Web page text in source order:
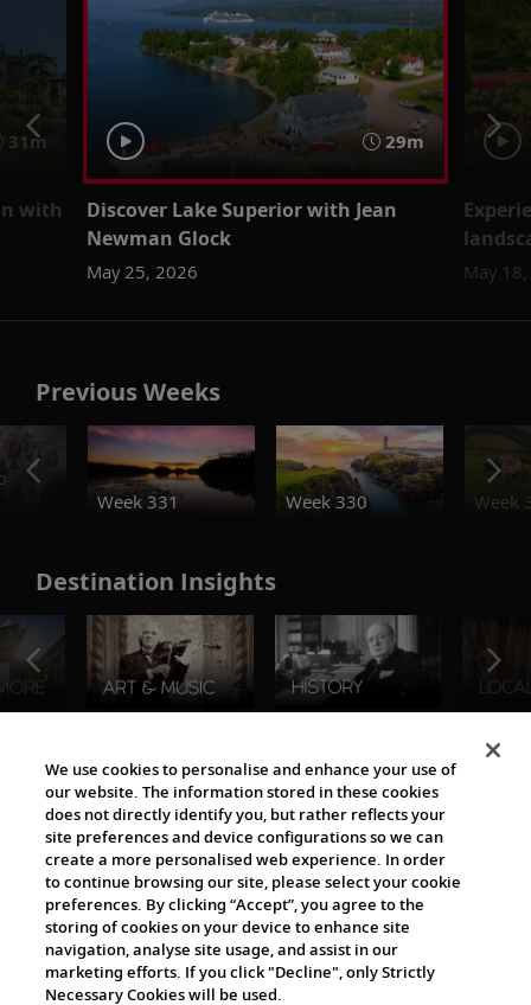
31m
with
29m
Discover Lake Superior with Jean
Newman Glock
May 25, 2026 May
Previous Weeks
Week 331
Week 330 Week
Destination Insights
The Viking World
Cultural Partners
We use cookies to personalise and enhance your use of
our website. The information stored in these cookies
does not directly identify you, but rather reflects your
site preferences and device configurations so we can
create a more personalised web experience. In order
to continue browsing our site, please select your cookie
preferences. By clicking “Accept”, you agree to the
storing of cookies on your device to enhance site
navigation, analyse site usage, and assist in our
marketing efforts. If you click "Decline", only Strictly
Necessary Cookies will be used.